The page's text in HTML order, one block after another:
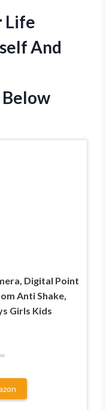
Life
And
Digital Point
Anti Shake,
Girls Kids